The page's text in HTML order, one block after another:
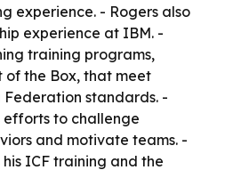
experience. - Rogers also
experience at IBM. -
training programs,
of the Box, that meet
standards. -
efforts to challenge
and motivate teams. -
his ICF training and the